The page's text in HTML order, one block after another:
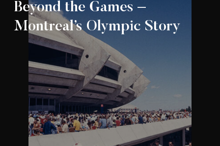
Beyond the Games –
Montreal’s Olympic Story